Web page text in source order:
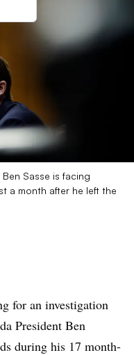
Sasse is facing
a month after he left the
for an investigation
President Ben
during his 17 month-